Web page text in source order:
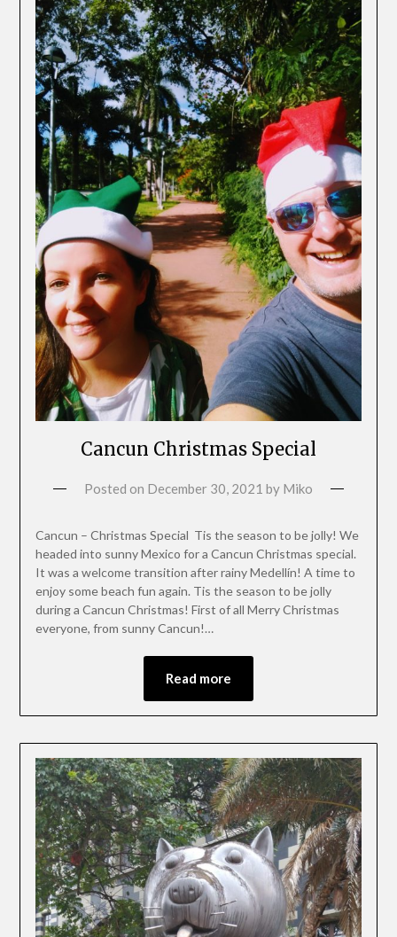
Cancun Christmas Special
Posted on December 30, 2021 by Miko
Cancun – Christmas Special Tis the season to be jolly! We
headed into sunny Mexico for a Cancun Christmas special.
It was a welcome transition after rainy Medellín! A time to
enjoy some beach fun again. Tis the season to be jolly
during a Cancun Christmas! First of all Merry Christmas
everyone, from sunny Cancun!…
Read more